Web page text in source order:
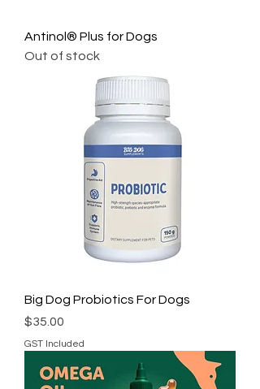
Antinol® Plus for Dogs
Out of stock
Big Dog Probiotics For Dogs
Price
$35.00
GST Included